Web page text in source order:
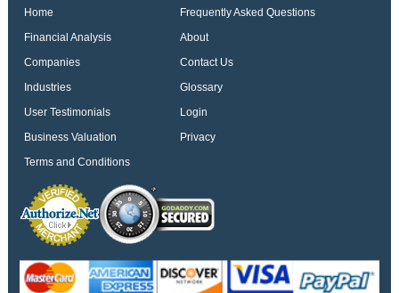
Home
Frequently Asked Questions
Financial Analysis
About
Companies
Contact Us
Industries
Glossary
User Testimonials
Login
Business Valuation
Privacy
Terms and Conditions